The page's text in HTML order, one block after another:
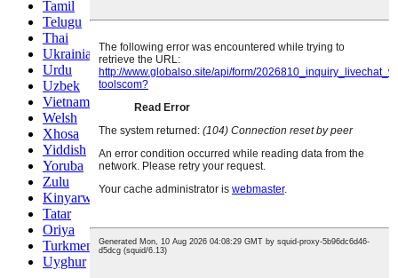
Tamil
Telugu
Thai
Ukrainian
Urdu
Uzbek
Vietnamese
Welsh
Xhosa
Yiddish
Yoruba
Zulu
Kinyarwanda
Tatar
Oriya
Turkmen
Uyghur